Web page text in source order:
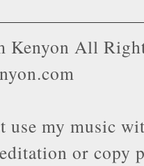
Kenyon All
use my music
or copy